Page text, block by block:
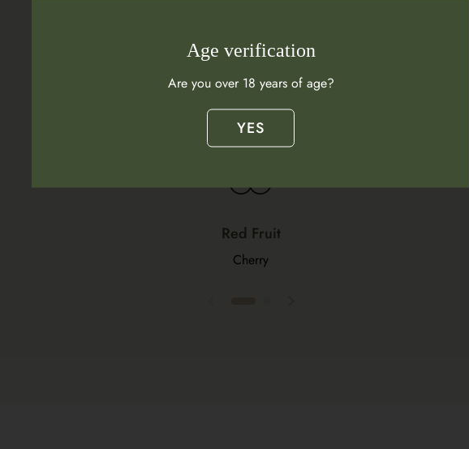
Flavour Profile
What does this wine taste like?
Red Fruit
Cherry
Age verification
Are you over 18 years of age?
YES